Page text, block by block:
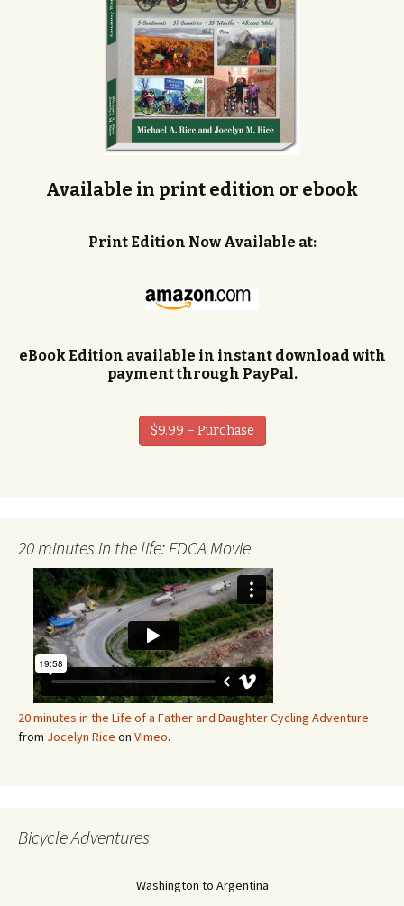
Available in print edition or ebook
Print Edition Now Available at:
eBook Edition available in instant download with
payment through PayPal.
$9.99 – Purchase
20 minutes in the life: FDCA Movie
20 minutes in the Life of a Father and Daughter Cycling Adventure
from Jocelyn Rice on Vimeo.
Bicycle Adventures
Washington to Argentina